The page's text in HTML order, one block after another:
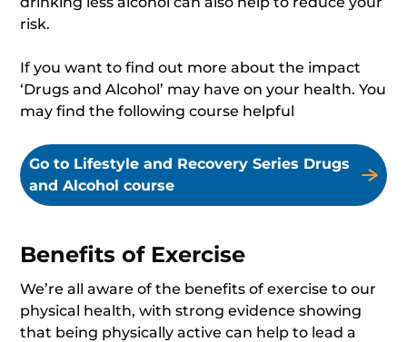
risk.
If you want to find out more about the impact
‘Drugs and Alcohol’ may have on your health. You
may find the following course helpful
Go to Lifestyle and Recovery Series Drugs
and Alcohol course
Benefits of Exercise
We’re all aware of the benefits of exercise to our
physical health, with strong evidence showing
that being physically active can help to lead a